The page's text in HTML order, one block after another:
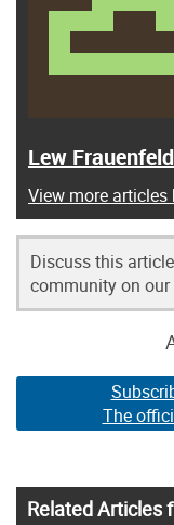
Lew
View more articles
Discuss this
community on our
The
Related Articles